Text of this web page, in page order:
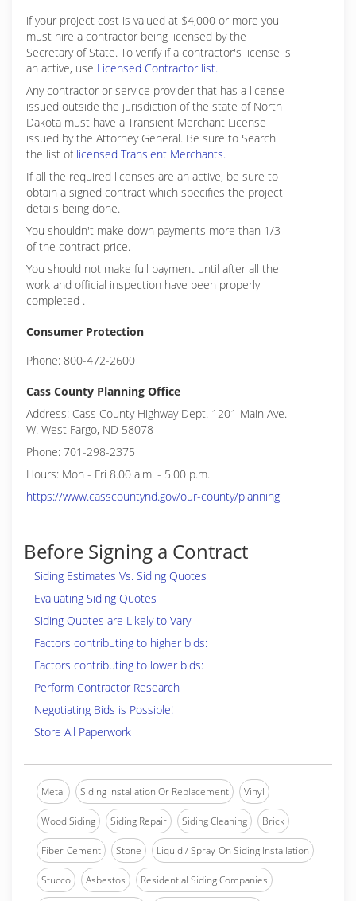
if your project cost is valued at $4,000 or more you
must hire a contractor being licensed by the
Secretary of State. To verify if a contractor's license is
an active, use Licensed Contractor list.
Any contractor or service provider that has a license
issued outside the jurisdiction of the state of North
Dakota must have a Transient Merchant License
issued by the Attorney General. Be sure to Search
the list of licensed Transient Merchants.
If all the required licenses are an active, be sure to
obtain a signed contract which specifies the project
details being done.
You shouldn't make down payments more than 1/3
of the contract price.
You should not make full payment until after all the
work and official inspection have been properly
completed .
Consumer Protection
Phone: 800-472-2600
Cass County Planning Office
Address: Cass County Highway Dept. 1201 Main Ave.
W. West Fargo, ND 58078
Phone: 701-298-2375
Hours: Mon - Fri 8.00 a.m. - 5.00 p.m.
https://www.casscountynd.gov/our-county/planning
Before Signing a Contract
Siding Estimates Vs. Siding Quotes
Evaluating Siding Quotes
Siding Quotes are Likely to Vary
Factors contributing to higher bids:
Factors contributing to lower bids:
Perform Contractor Research
Negotiating Bids is Possible!
Store All Paperwork
Metal Siding Installation Or Replacement Vinyl
Wood Siding Siding Repair Siding Cleaning Brick
Fiber-Cement Stone Liquid / Spray-On Siding Installation
Stucco Asbestos Residential Siding Companies